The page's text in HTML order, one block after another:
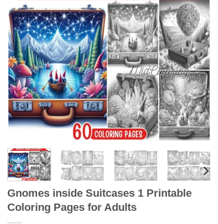
Gnomes inside Suitcases 1 Printable
Coloring Pages for Adults